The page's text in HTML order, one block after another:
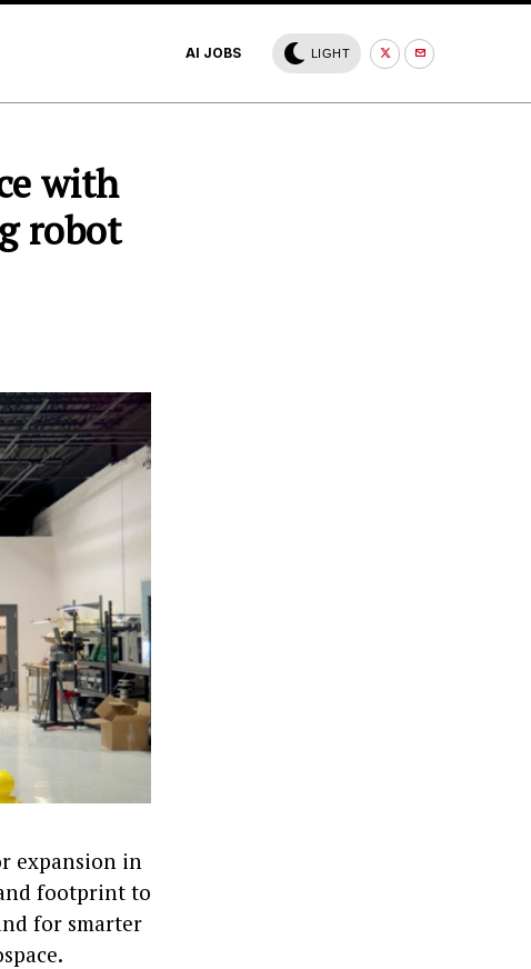
AI JOBS LIGHT
with
robot
expansion in
footprint to
for smarter